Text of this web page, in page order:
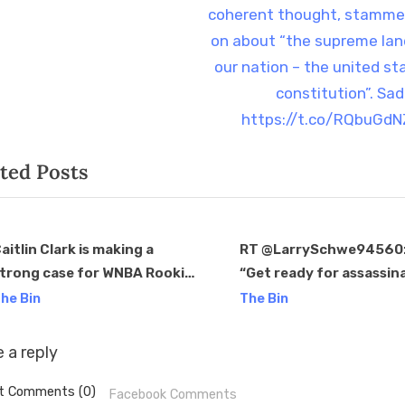
o
s
t
coherent thought,
on about “the supreme
our nation – the united
constitution”.
https://t.co/
Posts
Clark is making a
case for WNBA Rookie
the Year after another
debate is still ongoing.
https://t.co/wDTNGCwd7t
Bin
RT
“Get ready for
attempt #3 as Trump’s
The Bin
a reply
Comments (0) Facebook Comments